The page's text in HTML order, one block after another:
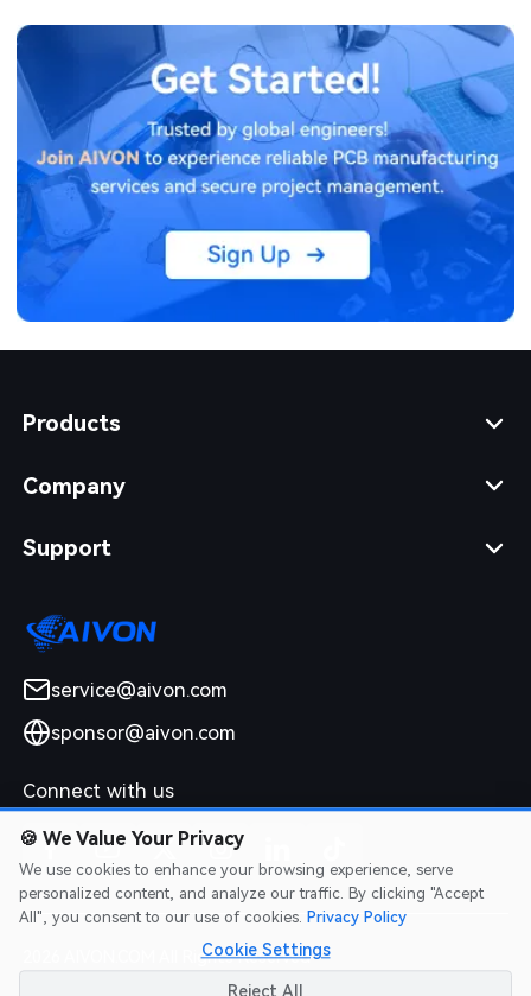
Products
Company
Support
service@aivon.com
sponsor@aivon.com
Connect with us
2026 AIVON.COM All Rights Reserved
Intellectual Property Rights|Terms of Service
🍪 We Value Your Privacy
We use cookies to enhance your browsing experience, serve
personalized content, and analyze our traffic. By clicking "Accept
All", you consent to our use of cookies. Privacy Policy
Cookie Settings
Reject All